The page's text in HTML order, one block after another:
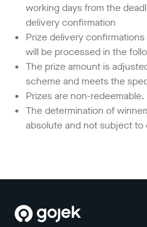
working days from the
delivery confirmation
Prize delivery
will be processed in the
The prize amount is
scheme and meets the
Prizes are non-redeemable.
The determination of
absolute and not subject to